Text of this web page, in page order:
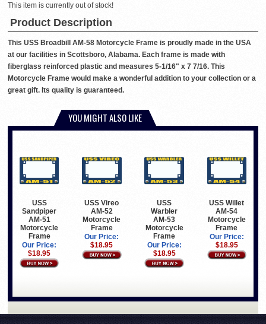
This item is currently out of stock!
Product Description
This USS Broadbill AM-58 Motorcycle Frame is proudly made in the USA
at our facilities in Scottsboro, Alabama. Each frame is made with
fiberglass reinforced plastic and measures 5-1/16" x 7 7/16. This
Motorcycle Frame would make a wonderful addition to your collection or a
great gift. Its quality is guaranteed.
YOU MIGHT ALSO LIKE
USS
Sandpiper
AM-51
Motorcycle
Frame
Our Price:
$18.95
USS Vireo
AM-52
Motorcycle
Frame
Our Price:
$18.95
USS
Warbler
AM-53
Motorcycle
Frame
Our Price:
$18.95
USS Willet
AM-54
Motorcycle
Frame
Our Price:
$18.95